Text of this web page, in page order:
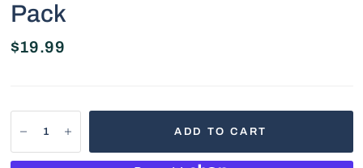
Pack
$19.99
ADD TO CART